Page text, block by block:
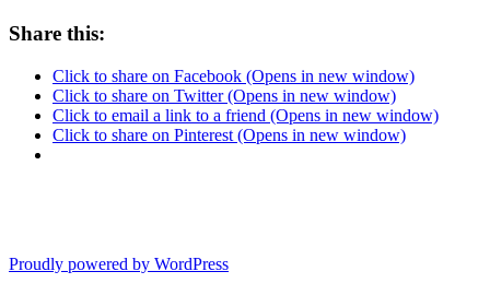
Share this:
Click to share on Facebook (Opens in new window)
Click to share on Twitter (Opens in new window)
Click to email a link to a friend (Opens in new window)
Click to share on Pinterest (Opens in new window)
Proudly powered by WordPress